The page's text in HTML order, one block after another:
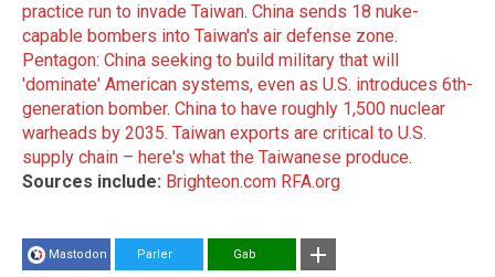
practice run to invade Taiwan. China sends 18 nuke-
capable bombers into Taiwan's air defense zone.
Pentagon: China seeking to build military that will
'dominate' American systems, even as U.S. introduces 6th-
generation bomber. China to have roughly 1,500 nuclear
warheads by 2035. Taiwan exports are critical to U.S.
supply chain – here's what the Taiwanese produce.
Sources include: Brighteon.com RFA.org
Mastodon Parler Gab